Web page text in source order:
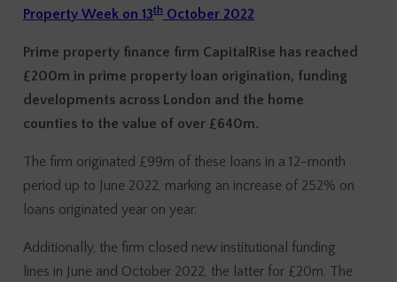
Property Week on 13th October 2022
Prime property finance firm CapitalRise has reached
£200m in prime property loan origination, funding
developments across London and the home
counties to the value of over £640m.
The firm originated £99m of these loans in a 12-month
period up to June 2022, marking an increase of 252% on
loans originated year on year.
Additionally, the firm closed new institutional funding
lines in June and October 2022, the latter for £20m. The